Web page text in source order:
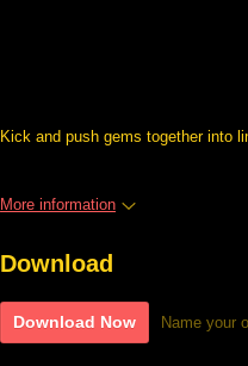
Kick and push gems together into
More information
Download
Download Now Name your